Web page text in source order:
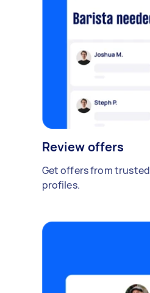
Review offers
Get offers from trusted
profiles.